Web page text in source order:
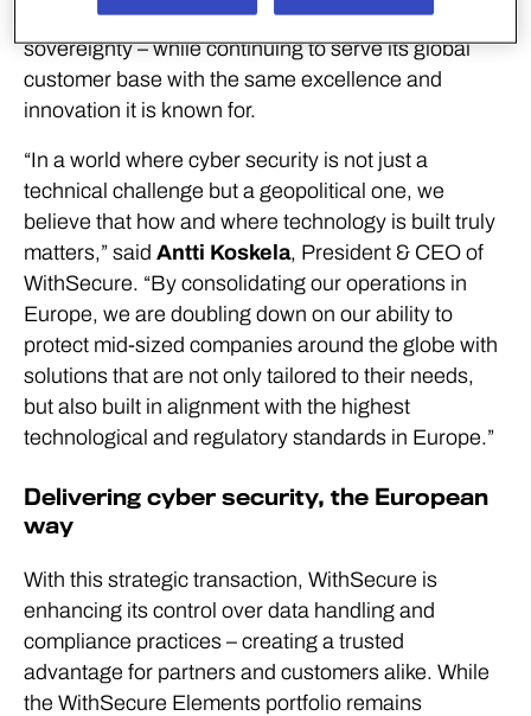
– rooted in privacy, compliance, and digital
sovereignty – while continuing to serve its global
customer base with the same excellence and
innovation it is known for.
“In a world where cyber security is not just a
technical challenge but a geopolitical one, we
believe that how and where technology is built truly
matters,” said Antti Koskela, President & CEO of
WithSecure. “By consolidating our operations in
Europe, we are doubling down on our ability to
protect mid-sized companies around the globe with
solutions that are not only tailored to their needs,
but also built in alignment with the highest
technological and regulatory standards in Europe.”
Delivering cyber security, the European
way
With this strategic transaction, WithSecure is
enhancing its control over data handling and
compliance practices – creating a trusted
advantage for partners and customers alike. While
the WithSecure Elements portfolio remains